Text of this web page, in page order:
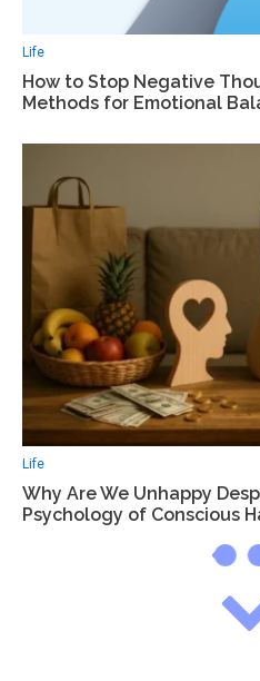
Life
How to Stop Negative
Methods for Emotional
Life
Why Are We Unhappy
Psychology of Conscious